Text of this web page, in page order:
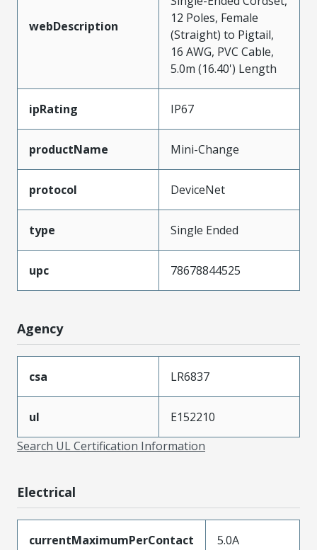
webDescription
12 Poles, Female
(Straight) to Pigtail,
16 AWG, PVC Cable,
5.0m (16.40') Length
ipRating IP67
productName Mini-Change
protocol DeviceNet
type Single Ended
upc 78678844525
Agency
csa LR6837
ul
E152210
Search UL Certification Information
Electrical
currentMaximumPerContact 5.0A